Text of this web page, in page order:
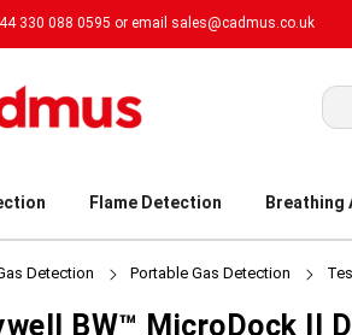
330 088 0595 or email sales@cadmus.co.uk
Flame Detection Breathing
Detection Portable Gas Detection
BW™ MicroDock II